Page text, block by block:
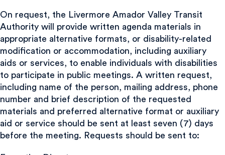
On request, the Livermore Amador Valley Transit
Authority will provide written agenda materials in
appropriate alternative formats, or disability-related
modification or accommodation, including auxiliary
aids or services, to enable individuals with disabilities
to participate in public meetings. A written request,
including name of the person, mailing address, phone
number and brief description of the requested
materials and preferred alternative format or auxiliary
aid or service should be sent at least seven (7) days
before the meeting. Requests should be sent to: